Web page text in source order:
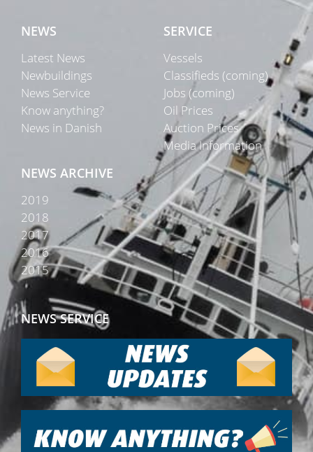
NEWS
Latest News
Newbuildings
News Service
Know anything?
News in Danish
SERVICE
Vessels
Classifieds (coming)
Jobs (coming)
Oil Prices
Auction Prices
Media Information
NEWS ARCHIVE
2019
2018
2017
2016
2015
NEWS SERVICE